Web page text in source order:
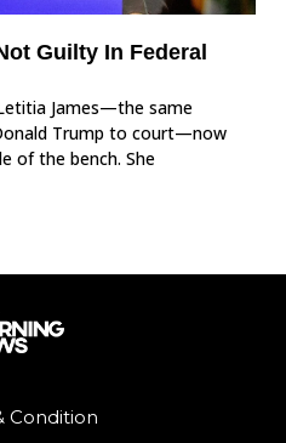
Guilty In Federal
James—the same
Trump to court—now
of the bench. She
Condition